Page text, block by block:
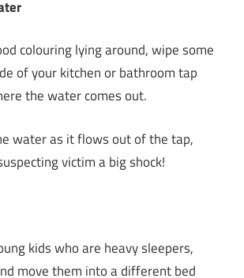
colouring lying around, wipe some
of your kitchen or bathroom tap
the water comes out.
water as it flows out of the tap,
victim a big shock!
kids who are heavy sleepers,
move them into a different bed